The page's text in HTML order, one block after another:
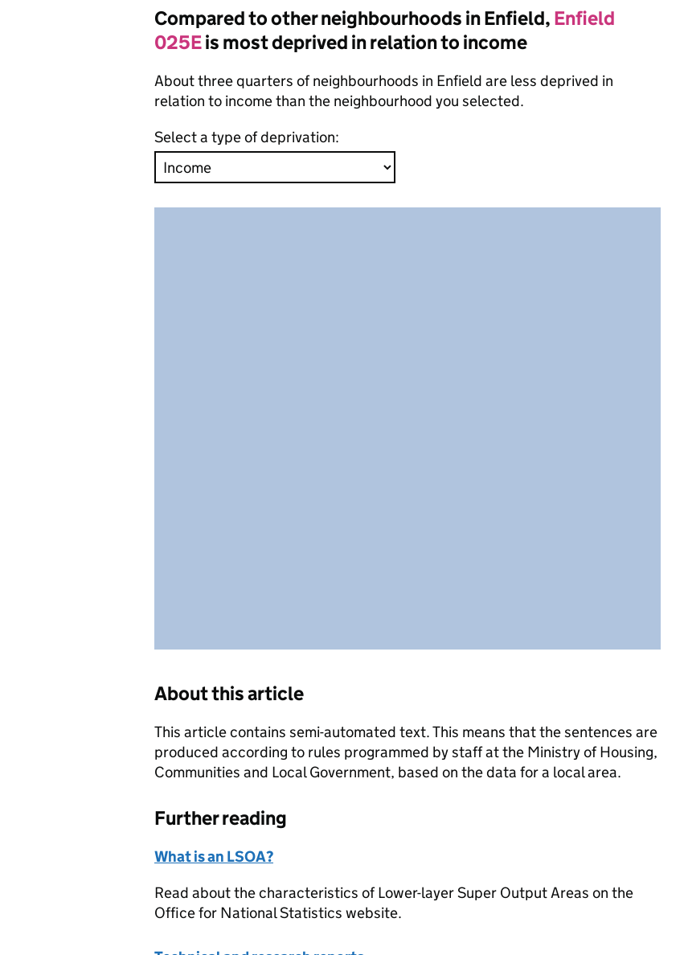
Compared to other neighbourhoods in Enfield, Enfield
025Eis most deprived in relation to income
About three quarters of neighbourhoods in Enfield are less deprived in
relation to income than the neighbourhood you selected.
Select a type of deprivation:
About this article
This article contains semi-automated text. This means that the sentences are
produced according to rules programmed by staff at the Ministry of Housing,
Communities and Local Government, based on the data for a local area.
Further reading
What is an LSOA?
Read about the characteristics of Lower-layer Super Output Areas on the
Office for National Statistics website.